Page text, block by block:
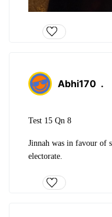
Abhi170 .
Test 15 Qn 8
Jinnah was in favour of
electorate.